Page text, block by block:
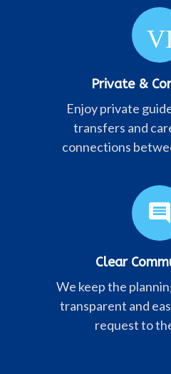
Private &
Enjoy private
transfers and
connections
comment
Clear
We keep the
transparent and
request to